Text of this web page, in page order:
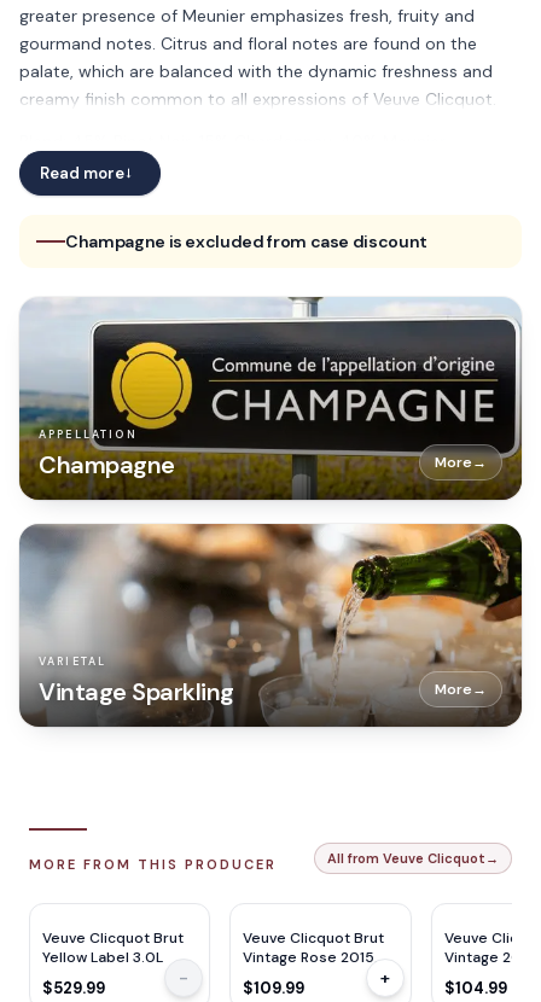
greater presence of Meunier emphasizes fresh, fruity and
gourmand notes. Citrus and floral notes are found on the
palate, which are balanced with the dynamic freshness and
creamy finish common to all expressions of Veuve Clicquot.
Read more→
Champagne is excluded from case discount
APPELLATION
Champagne More→
VARIETAL
Vintage Sparkling More→
MORE FROM THIS PRODUCER All from Veuve Clicquot →
WS 90
Veuve Clicquot Brut
Yellow Label 3.0L
$529.99 -
W&S
Veuve Clicquot Brut
Vintage Rose 2015
750ml
$109.99 +
WE 92
Veuve
Vintage
$104.99